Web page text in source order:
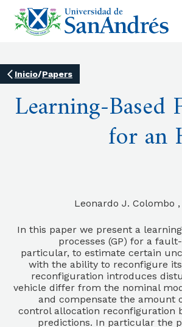
Inicio/Papers
Learning-
for an
Leonardo J. Colombo
In this paper we present a
processes (GP) for a
particular, to estimate certain
with the ability to reconfigure
reconfiguration introduces
vehicle differ from the nominal
and compensate the amount
control allocation reconfiguration
predictions. In particular the